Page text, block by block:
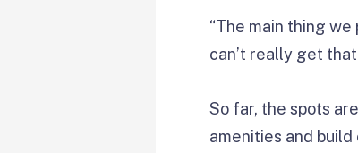
“The main thing
can’t really get
So far, the spots
amenities and